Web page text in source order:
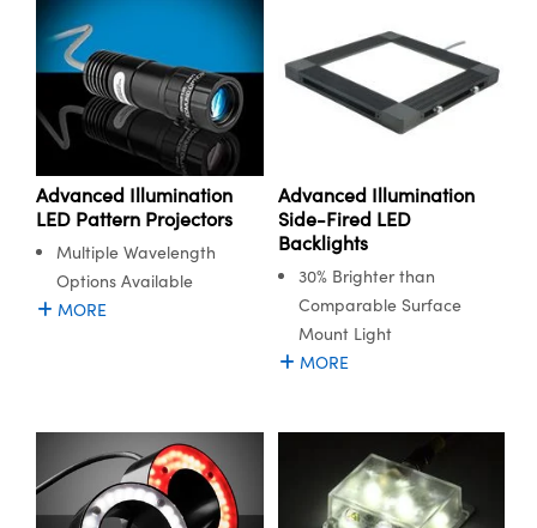
Advanced Illumination
LED Pattern Projectors
Multiple Wavelength
Options Available
MORE
Advanced Illumination
Side-Fired LED
Backlights
30% Brighter than
Comparable Surface
Mount Light
MORE